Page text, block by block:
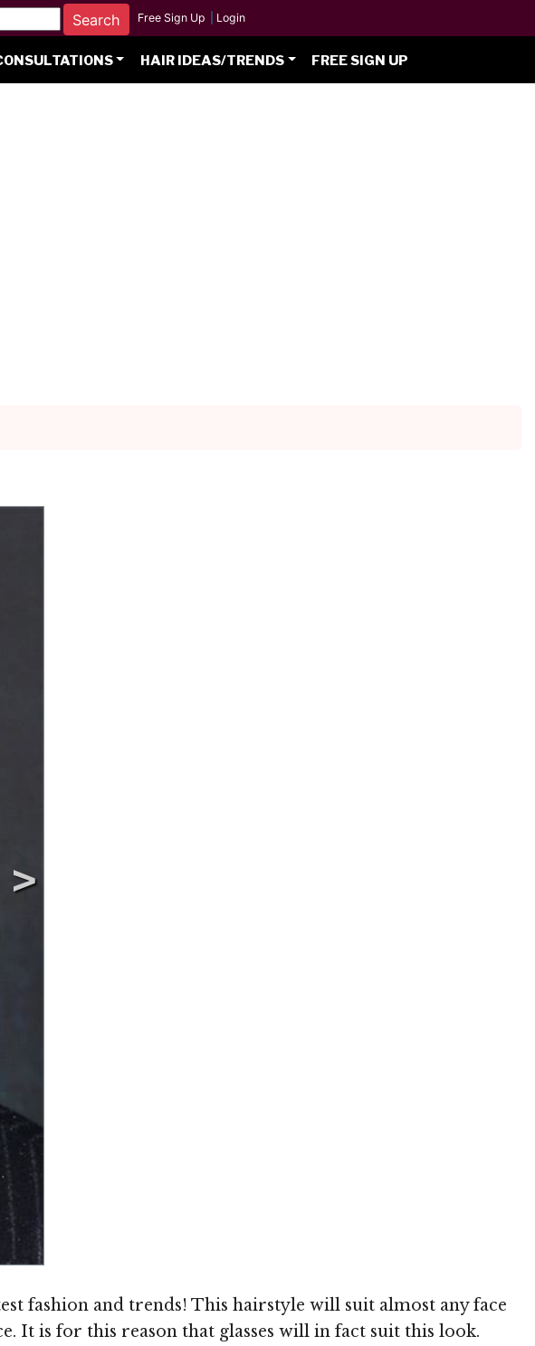
Free Sign Up Login
HAIR IDEAS/TRENDS FREE SIGN UP
fashion and trends! This hairstyle will suit almost any face
It is for this reason that glasses will in fact suit this look.